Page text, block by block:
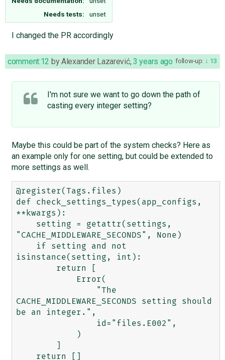
Needs tests:
unset
I changed the PR accordingly
follow-up: 13
comment:12 byAlexander Lazarević, 3 years ago
I'm not sure we want to go down the path of
casting every integer setting?
Maybe this could be part of the system checks? Here as
an example only for one setting, but could be extended to
more settings as well.
@register(Tags.files)
def check_settings_types(app_configs,
**kwargs):
"CACHE_MIDDLEWARE_SECONDS", None)
isinstance(setting, int):
CACHE_MIDDLEWARE_SECONDS setting should
be an integer.",